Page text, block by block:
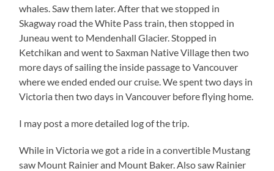
whales. Saw them later. After that we stopped in
Skagway road the White Pass train, then stopped in
Juneau went to Mendenhall Glacier. Stopped in
Ketchikan and went to Saxman Native Village then two
more days of sailing the inside passage to Vancouver
where we ended ended our cruise. We spent two days in
Victoria then two days in Vancouver before flying home.
I may post a more detailed log of the trip.
While in Victoria we got a ride in a convertible Mustang
saw Mount Rainier and Mount Baker. Also saw Rainier